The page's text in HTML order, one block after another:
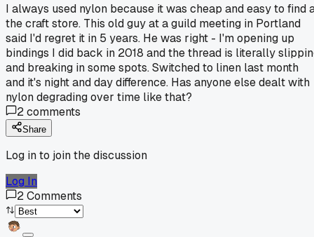
I always used nylon because it was cheap and easy to find
the craft store. This old guy at a guild meeting in Portland
said I'd regret it in 5 years. He was right - I'm opening up
bindings I did back in 2018 and the thread is literally
and breaking in some spots. Switched to linen last month
and it's night and day difference. Has anyone else dealt with
nylon degrading over time like that?
2comments
Share
Log in to join the discussion
Log In
2Comments